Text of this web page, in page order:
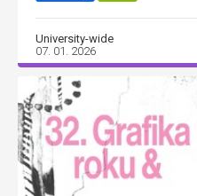
University-wide
07. 01. 2026